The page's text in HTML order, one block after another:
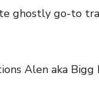
ghostly go-to
Alen aka